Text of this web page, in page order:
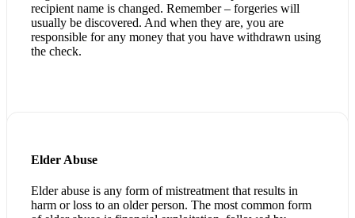
recipient name is changed. Remember – forgeries will
usually be discovered. And when they are, you are
responsible for any money that you have withdrawn using
the check.
Elder Abuse
Elder abuse is any form of mistreatment that results in
harm or loss to an older person. The most common form